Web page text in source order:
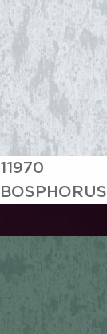
11970
BOSPHORUS